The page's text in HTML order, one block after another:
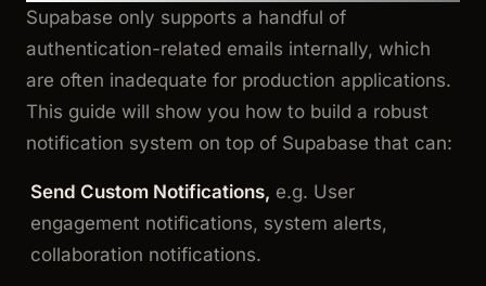
Supabase only supports a handful of
authentication-related emails internally, which
are often inadequate for production applications.
This guide will show you how to build a robust
notification system on top of Supabase that can:
Send Custom Notifications, e.g. User
engagement notifications, system alerts,
collaboration notifications.